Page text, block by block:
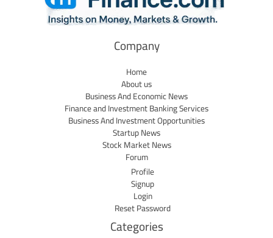
Company
Home
About us
Business And Economic News
Finance and Investment Banking Services
Business And Investment Opportunities
Startup News
Stock Market News
Forum
Profile
Signup
Login
Reset Password
Categories